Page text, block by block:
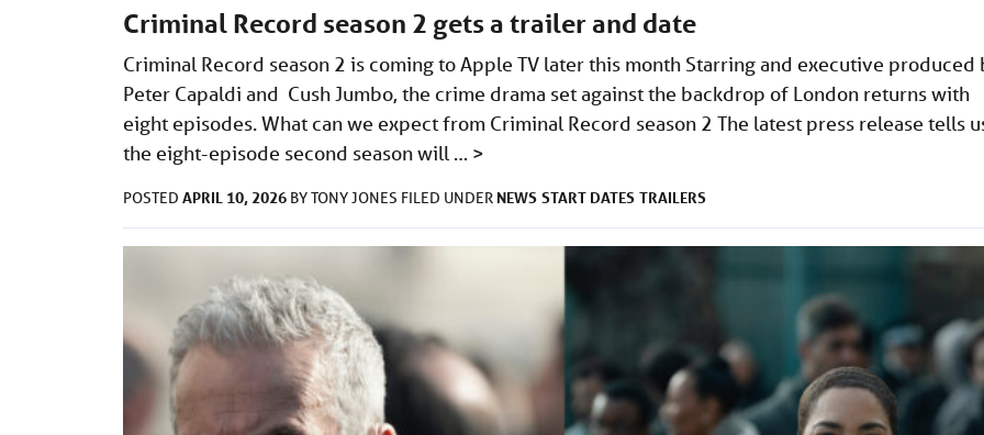
Criminal Record season 2 gets a trailer and date
Criminal Record season 2 is coming to Apple TV later this month Starring and executive produced
Peter Capaldi and Cush Jumbo, the crime drama set against the backdrop of London returns with
eight episodes. What can we expect from Criminal Record season 2 The latest press release tells
the eight-episode second season will … >
POSTED APRIL 10, 2026 BYTONY JONES FILED UNDER NEWS START DATES TRAILERS